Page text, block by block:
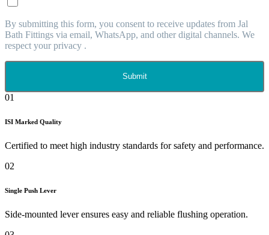
By submitting this form, you consent to receive updates from Jal
Bath Fittings via email, WhatsApp, and other digital channels. We
respect your privacy .
Submit
01
ISI Marked Quality
Certified to meet high industry standards for safety and performance.
02
Single Push Lever
Side-mounted lever ensures easy and reliable flushing operation.